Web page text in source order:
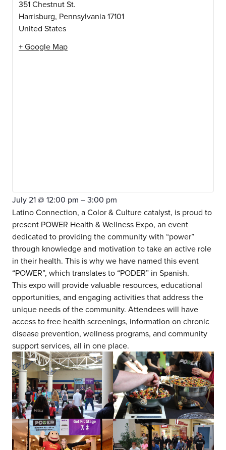
about us
services
351 Chestnut St.
Harrisburg, Pennsylvania17101
United States
+ Google Map
July 21@ 12:00 pm –3:00 pm
Latino Connection, a Color & Culture catalyst, is proud to
present POWER Health & Wellness Expo, an event
dedicated to providing the community with “power”
through knowledge and motivation to take an active role
in their health. This is why we have named this event
“POWER”, which translates to “PODER” in Spanish.
This expo will provide valuable resources, educational
opportunities, and engaging activities that address the
unique needs of the community. Attendees will have
access to free health screenings, information on chronic
disease prevention, wellness programs, and community
support services, all in one place.